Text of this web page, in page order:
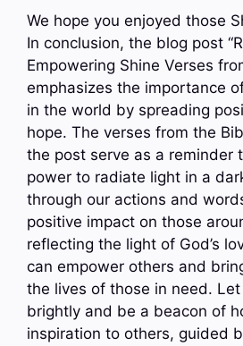
We hope you enjoyed those
In conclusion, the blog post
Empowering Shine Verses
emphasizes the importance
in the world by spreading
hope. The verses from the
the post serve as a reminder
power to radiate light in a
through our actions and
positive impact on those
reflecting the light of God’s
can empower others and
the lives of those in need.
brightly and be a beacon of
inspiration to others, guided